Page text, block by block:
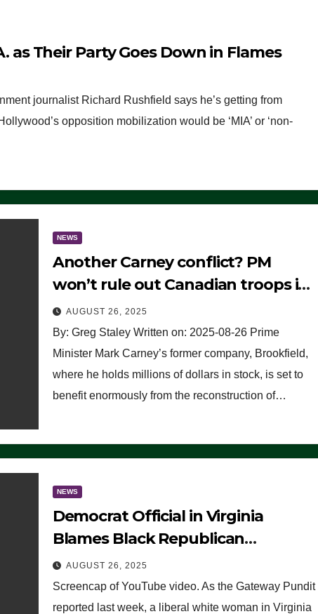
as Their Party Goes Down in Flames
journalist Richard Rushfield says he’s getting from
opposition mobilization would be ‘MIA’ or ‘non-
NEWS
Another Carney conflict? PM
won’t rule out Canadian troops in
Ukraine but why?
AUGUST 26, 2025
By: Greg Staley Written on: 2025-08-26 Prime
Minister Mark Carney’s former company, Brookfield,
where he holds millions of dollars in stock, is set to
benefit enormously from the reconstruction of…
NEWS
Democrat Official in Virginia
Blames Black Republican
Winsome Sears for Racist Sign a
Liberal Held at Her Event
AUGUST 26, 2025
Screencap of YouTube video. As the Gateway Pundit
reported last week, a liberal white woman in Virginia